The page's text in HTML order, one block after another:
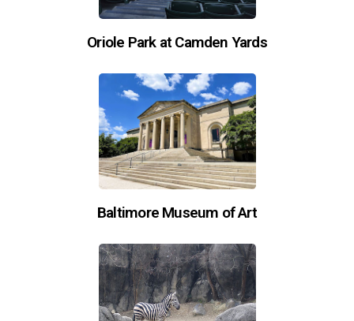
Oriole Park at Camden Yards
Baltimore Museum of Art